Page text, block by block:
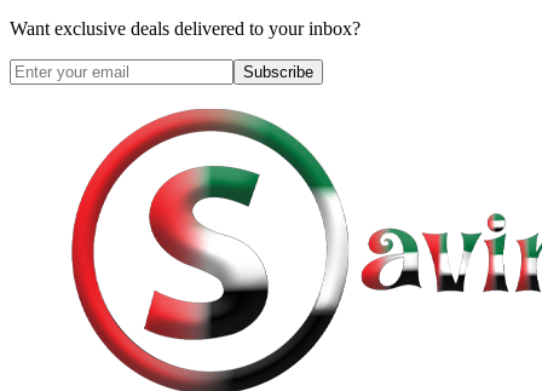
Want exclusive deals delivered to your inbox?
Subscribe